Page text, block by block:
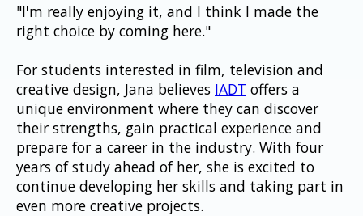
"I'm really enjoying it, and I think I made the
right choice by coming here."
For students interested in film, television and
creative design, Jana believes IADT offers a
unique environment where they can discover
their strengths, gain practical experience and
prepare for a career in the industry. With four
years of study ahead of her, she is excited to
continue developing her skills and taking part in
even more creative projects.